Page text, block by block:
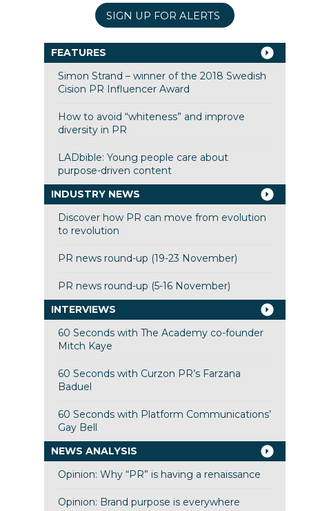
SIGN UP FOR ALERTS
FEATURES
Simon Strand – winner of the 2018 Swedish
Cision PR Influencer Award
How to avoid “whiteness” and improve
diversity in PR
LADbible: Young people care about
purpose-driven content
INDUSTRY NEWS
Discover how PR can move from evolution
to revolution
PR news round-up (19-23 November)
PR news round-up (5-16 November)
INTERVIEWS
60 Seconds with The Academy co-founder
Mitch Kaye
60 Seconds with Curzon PR’s Farzana
Baduel
60 Seconds with Platform Communications’
Gay Bell
NEWS ANALYSIS
Opinion: Why “PR” is having a renaissance
Opinion: Brand purpose is everywhere